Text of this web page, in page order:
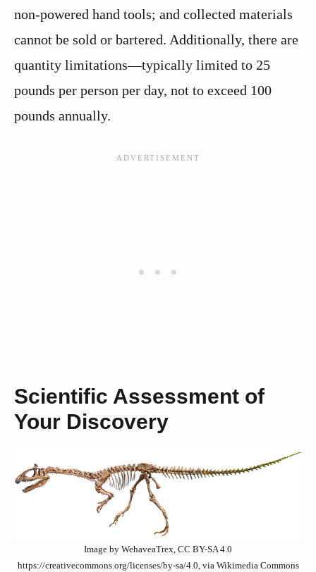
non-powered hand tools; and collected materials
cannot be sold or bartered. Additionally, there are
quantity limitations—typically limited to 25
pounds per person per day, not to exceed 100
pounds annually.
Scientific Assessment of
Your Discovery
Image by WehaveaTrex, CC BY-SA 4.0
https://creativecommons.org/licenses/by-sa/4.0, via Wikimedia Commons